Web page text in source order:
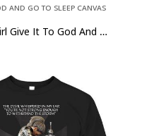
this stylish
Shirt . Perfect
of apparel is
design.
the
you want
Just Pray
And Go To Sleep Canvas
Sleeping Girl Give It To God And Go To Sleep Christian Faith Bible Verse Canvas Wall Art